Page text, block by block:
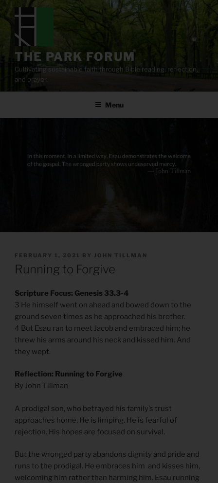
content
THE PARK FORUM
Cultivating sustainable faith through Bible reading, reflection,
and prayer.
Menu
POSTED
ON
FEBRUARY 1, 2021 BY JOHN TILLMAN
Running to Forgive
Scripture Focus: Genesis 33.3-4
3 He himself went on ahead and bowed down to the
ground seven times as he approached his brother.
4 But Esau ran to meet Jacob and embraced him; he
threw his arms around his neck and kissed him. And
they wept.
Reflection: Running to Forgive
By John Tillman
A prodigal son, who betrayed his family’s trust
approaches home. He is limping. He is fearful of
rejection. His hopes are focused on survival.
But the wronged party abandons dignity and pride and
runs to the prodigal. He embraces him and kisses him,
welcoming him rather than harming him. Esau running